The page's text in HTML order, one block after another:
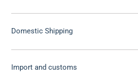
Domestic Shipping
Import and customs